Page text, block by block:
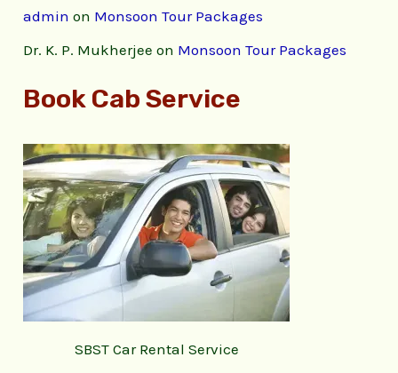
admin on Monsoon Tour Packages
Dr. K. P. Mukherjee on Monsoon Tour Packages
Book Cab Service
SBST Car Rental Service